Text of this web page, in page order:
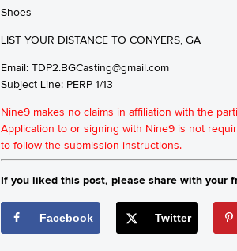
Shoes
LIST YOUR DISTANCE TO CONYERS, GA
Email: TDP2.BGCasting@gmail.com
Subject Line: PERP 1/13
Nine9 makes no claims in affiliation with the
Application to or signing with Nine9 is not
to follow the submission instructions.
If you liked this post, please share with your
Facebook Twitter